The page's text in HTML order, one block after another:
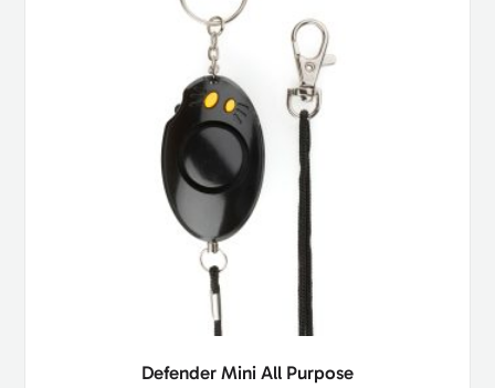
Defender Mini All Purpose